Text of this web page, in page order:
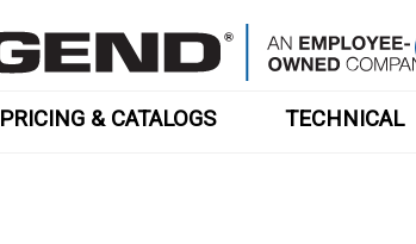
PRICING & CATALOGS TECHNICAL